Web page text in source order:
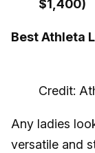
$1,400)
Best Athleta
Credit:
Any ladies
versatile and